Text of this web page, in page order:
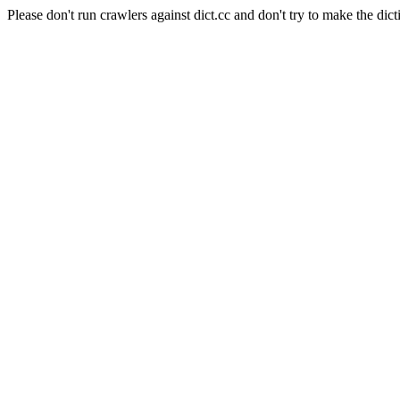
Please don't run crawlers against dict.cc and don't try to make the